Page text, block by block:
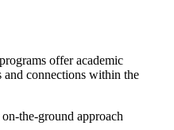
offer academic
and connections within the
the-ground approach